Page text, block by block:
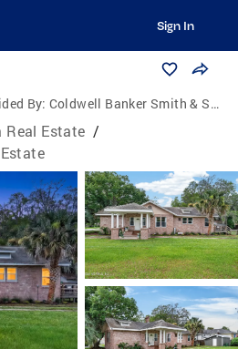
Sign In
By: Coldwell Banker Smith & Smith Realty
Real Estate /